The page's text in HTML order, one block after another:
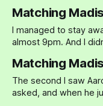
insisted that she stay
Darren, but Heather
Matching
I managed to stay
almost 9pm. And I didn’t
cigarette. And I knew
stupid enough to
Matching
The second I saw
asked, and when he